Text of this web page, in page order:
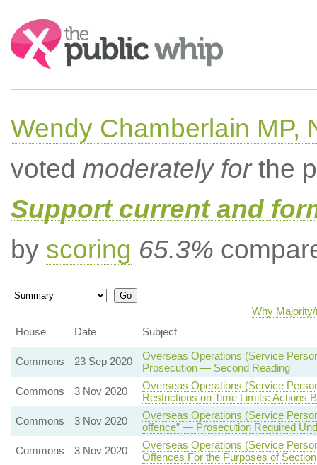
Search:
Wendy Chamberlain MP,
voted moderately forthe
Support current and
by scoring 65.3%
Why
House
Date Subject
Commons 23 Sep 2020
Overseas Operations (Service
Prosecution — Second Reading
Commons
3 Nov 2020
Overseas Operations (Service
Restrictions on Time Limits: Actions
Commons
3 Nov 2020
Overseas Operations (Service
offence” — Prosecution Required
Commons
3 Nov 2020
Overseas Operations (Service
Offences For the Purposes of